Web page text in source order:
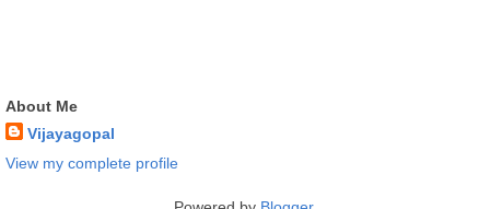
About Me
Vijayagopal
View my complete profile